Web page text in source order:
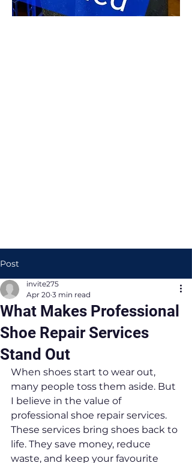
Post
What Makes Professional
Shoe Repair Services
Stand Out
invite275
Apr 20 3 min read
When shoes start to wear out,
many people toss them aside. But
I believe in the value of
professional shoe repair services.
These services bring shoes back to
life. They save money, reduce
waste, and keep your favourite